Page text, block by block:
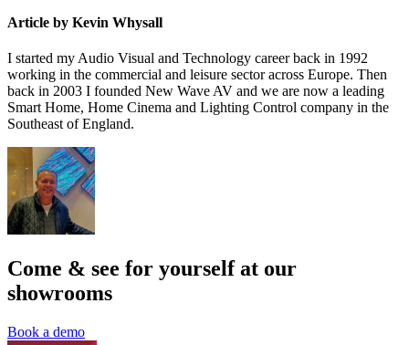
Article by Kevin Whysall
I started my Audio Visual and Technology career back in 1992
working in the commercial and leisure sector across Europe. Then
back in 2003 I founded New Wave AV and we are now a leading
Smart Home, Home Cinema and Lighting Control company in the
Southeast of England.
Come & see for yourself at our
showrooms
Book a demo